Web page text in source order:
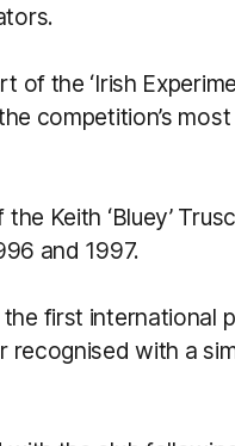
of the ‘Irish
competition’s
Keith ‘Bluey’
and 1997.
first international
with a